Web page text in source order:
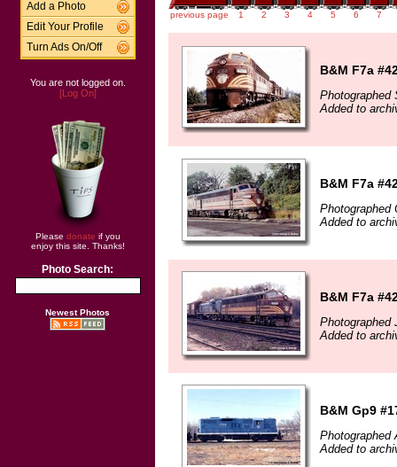
Add a Photo
Edit Your Profile
Turn Ads On/Off
You are not logged on.
[Log On]
Please donate if you
enjoy this site. Thanks!
Photo Search:
Newest Photos
previous page 1 2 3 4 5 6 7
B&M F7a
Photographed
Added to
B&M F7a
Photographed
Added to
B&M F7a
Photographed
Added to
B&M Gp9
Photographed
Added to